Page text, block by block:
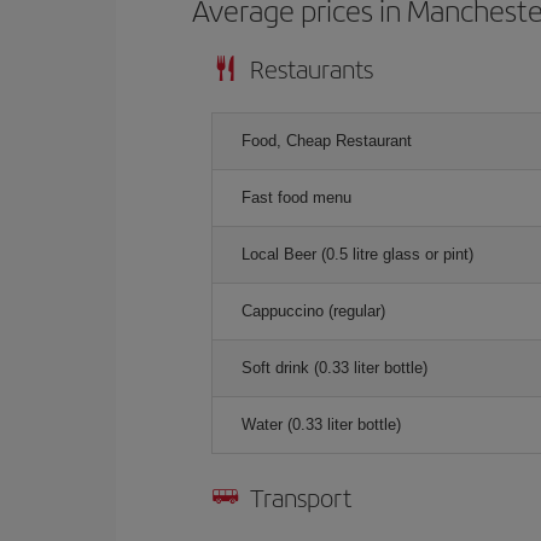
Average prices in
Restaurants
Food, Cheap Restaurant
Fast food menu
Local Beer (0.5 litre glass or pint)
Cappuccino (regular)
Soft drink (0.33 liter bottle)
Water (0.33 liter bottle)
Transport